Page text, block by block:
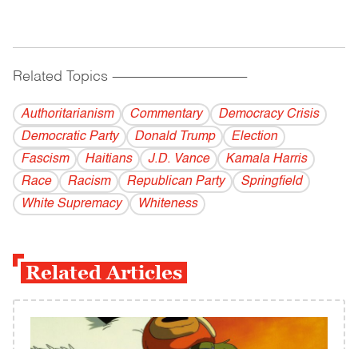
Related Topics ------------------------------------------
Authoritarianism Commentary
Democracy Crisis
Democratic Party
Donald Trump
Election
Fascism
Haitians J.D. Vance
Kamala Harris
Race
Racism Republican Party
Springfield
White Supremacy
Whiteness
Related Articles